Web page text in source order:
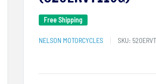
Free Shipping
NELSON MOTORCYCLES SKU: